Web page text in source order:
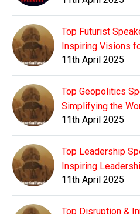
Top Futurist
Inspiring Visions
11th April 2025
Top Geopolitics
Simplifying the
11th April 2025
Top Leadership
Inspiring
11th April 2025
Top Disruption &